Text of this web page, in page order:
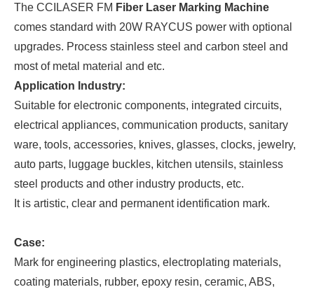
The CCILASER FM Fiber Laser Marking Machine
comes standard with 20W RAYCUS power with optional
upgrades. Process stainless steel and carbon steel and
most of metal material and etc.
Application Industry:
Suitable for electronic components, integrated circuits,
electrical appliances, communication products, sanitary
ware, tools, accessories, knives, glasses, clocks, jewelry,
auto parts, luggage buckles, kitchen utensils, stainless
steel products and other industry products, etc.
It is artistic, clear and permanent identification mark.
Case:
Mark for engineering plastics, electroplating materials,
coating materials, rubber, epoxy resin, ceramic, ABS,